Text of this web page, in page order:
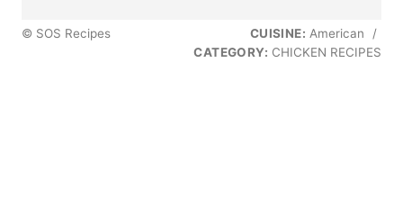
© SOS Recipes CUISINE: American
/
CATEGORY: CHICKEN RECIPES